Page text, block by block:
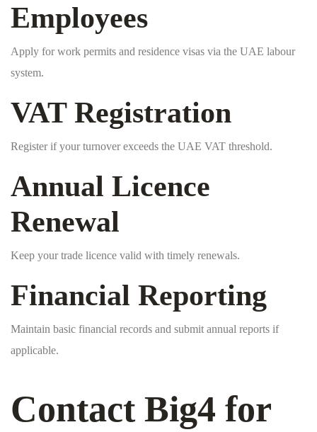
Employees
Apply for work permits and residence visas via the UAE labour
system.
VAT Registration
Register if your turnover exceeds the UAE VAT threshold.
Annual Licence
Renewal
Keep your trade licence valid with timely renewals.
Financial Reporting
Maintain basic financial records and submit annual reports if
applicable.
Contact Big4 for